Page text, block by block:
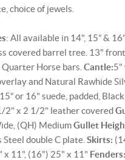
choice of jewels.
: All available in 14", 15” &
covered barrel tree. 13"
Horse bars. Cantle:5"
and Natural Rawhide
or 16" suede, padded,
2" x 2 1/2" leather covered
(QH) MediumGullet
Steel double C plate. Skirts:
x 11", (16") 25" x 11" Fenders: